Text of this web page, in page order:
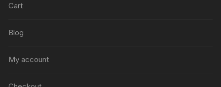
Cart
Blog
My account